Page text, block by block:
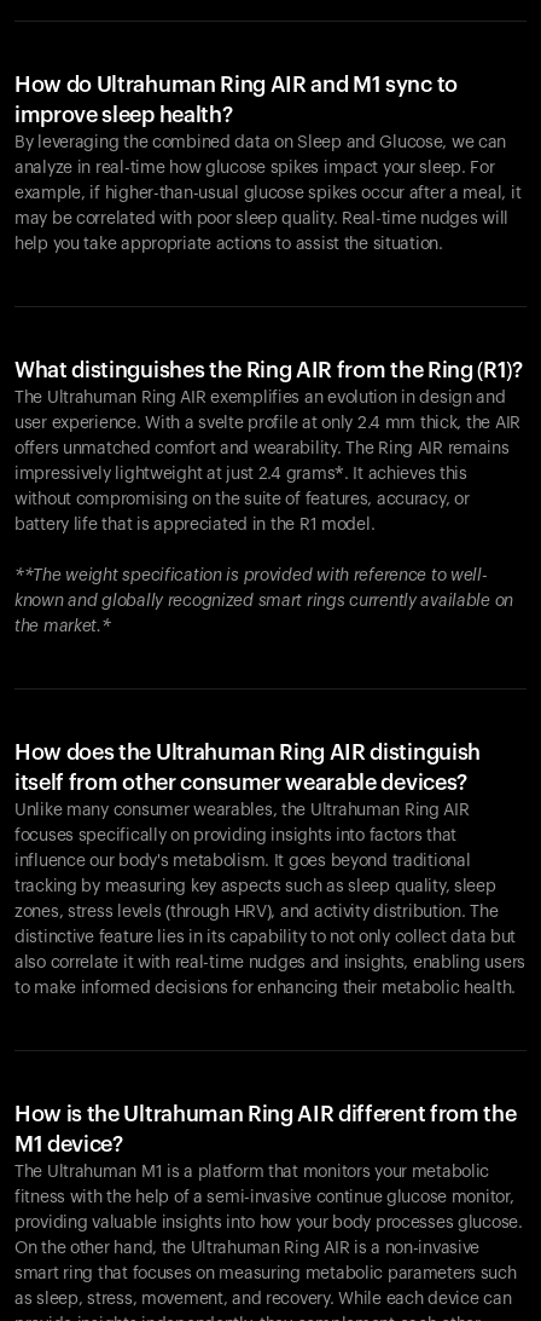
How do Ultrahuman Ring AIR and M1 sync to
improve sleep health?
By leveraging the combined data on Sleep and Glucose, we can
analyze in real-time how glucose spikes impact your sleep. For
example, if higher-than-usual glucose spikes occur after a meal, it
may be correlated with poor sleep quality. Real-time nudges will
help you take appropriate actions to assist the situation.
What distinguishes the Ring AIR from the Ring (R1)?
The Ultrahuman Ring AIR exemplifies an evolution in design and
user experience. With a svelte profile at only 2.4 mm thick, the AIR
offers unmatched comfort and wearability. The Ring AIR remains
impressively lightweight at just 2.4 grams*. It achieves this
without compromising on the suite of features, accuracy, or
battery life that is appreciated in the R1 model.
**The weight specification is provided with reference to well-
known and globally recognized smart rings currently available on
the market.*
How does the Ultrahuman Ring AIR distinguish
itself from other consumer wearable devices?
Unlike many consumer wearables, the Ultrahuman Ring AIR
focuses specifically on providing insights into factors that
influence our body's metabolism. It goes beyond traditional
tracking by measuring key aspects such as sleep quality, sleep
zones, stress levels (through HRV), and activity distribution. The
distinctive feature lies in its capability to not only collect data but
also correlate it with real-time nudges and insights, enabling users
to make informed decisions for enhancing their metabolic health.
How is the Ultrahuman Ring AIR different from the
M1 device?
The Ultrahuman M1 is a platform that monitors your metabolic
fitness with the help of a semi-invasive continue glucose monitor,
providing valuable insights into how your body processes glucose.
On the other hand, the Ultrahuman Ring AIR is a non-invasive
smart ring that focuses on measuring metabolic parameters such
as sleep, stress, movement, and recovery. While each device can